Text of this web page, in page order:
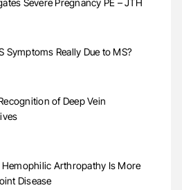
Severe Pregnancy PE – JTH
Symptoms Really Due to MS?
of Deep Vein
Arthropathy Is More
Disease